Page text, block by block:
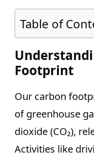
Table of
Footprint
Our carbon
of greenhouse
dioxide (CO₂),
Activities like